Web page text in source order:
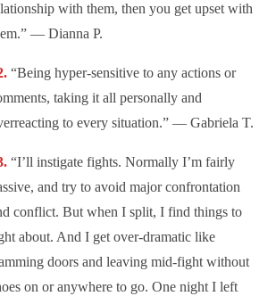
with them, then you get upset with
— Dianna P.
“Being hyper-sensitive to any actions or
taking it all personally and
to every situation.” — Gabriela T.
“I’ll instigate fights. Normally I’m fairly
and try to avoid major confrontation
conflict. But when I split, I find things to
about. And I get over-dramatic like
doors and leaving mid-fight without
on or anywhere to go. One night I left